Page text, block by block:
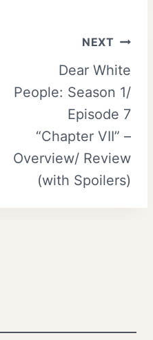
NEXT
Dear White
People: Season 1/
Episode 7
“Chapter VII” –
Overview/ Review
(with Spoilers)